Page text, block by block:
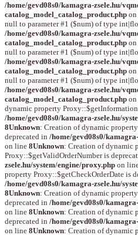
/home/gevd08s0/kamagra-zsele.hu/
catalog_model_catalog_product.php
null to parameter #1 ($num) of type
/home/gevd08s0/kamagra-zsele.hu/
catalog_model_catalog_product.php
null to parameter #1 ($num) of type
/home/gevd08s0/kamagra-zsele.hu/
catalog_model_catalog_product.php
null to parameter #1 ($num) of type
/home/gevd08s0/kamagra-zsele.hu/
catalog_model_catalog_product.php
dynamic property
/home/gevd08s0/kamagra-zsele.hu/
8Unknown: Creation of dynamic
deprecated in /home/gevd08s0/
on line 8Unknown: Creation of dynamic
Proxy::$getValidOrderNumber is
zsele.hu/system/engine/proxy.php on
property Proxy::$getCheckOrderDate is
/home/gevd08s0/kamagra-zsele.hu/
8Unknown: Creation of dynamic
deprecated in /home/gevd08s0/
on line 8Unknown: Creation of dynamic
deprecated in /home/gevd08s0/
on line 8Unknown: Creation of dynamic